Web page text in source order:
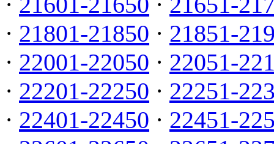
· 21801-21850 · 21851-
· 22001-22050 · 22051-
· 22201-22250 · 22251-
· 22401-22450 · 22451-